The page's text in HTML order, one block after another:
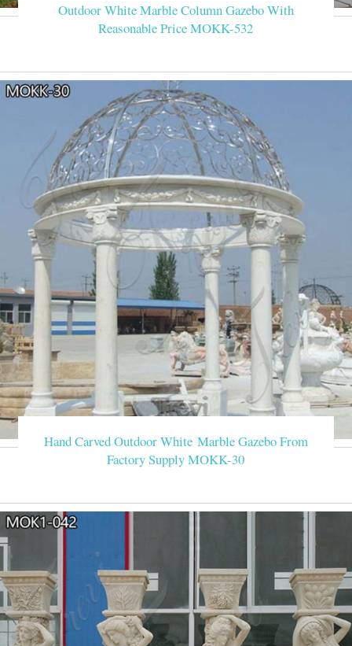
Outdoor White Marble Column Gazebo With
Reasonable Price MOKK-532
Hand Carved Outdoor White Marble Gazebo From
Factory Supply MOKK-30